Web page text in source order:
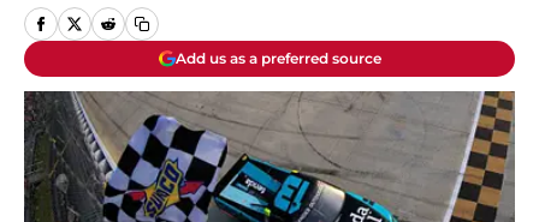
Add us as a preferred source